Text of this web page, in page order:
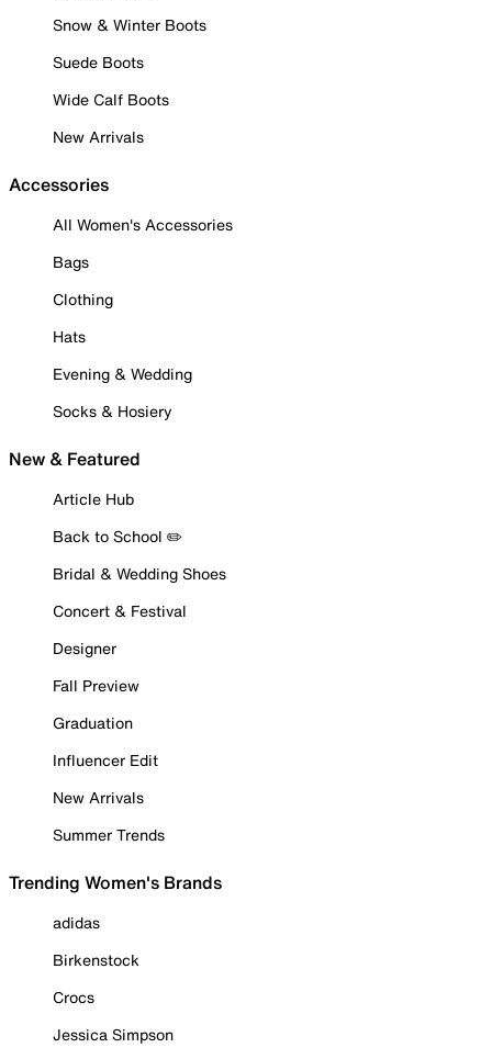
Snow & Winter Boots
Suede Boots
Wide Calf Boots
New Arrivals
Accessories
All Women's Accessories
Bags
Clothing
Hats
Evening & Wedding
Socks & Hosiery
New & Featured
Article Hub
Back to School ✏️
Bridal & Wedding Shoes
Concert & Festival
Designer
Fall Preview
Graduation
Influencer Edit
New Arrivals
Summer Trends
Trending Women's Brands
adidas
Birkenstock
Crocs
Jessica Simpson